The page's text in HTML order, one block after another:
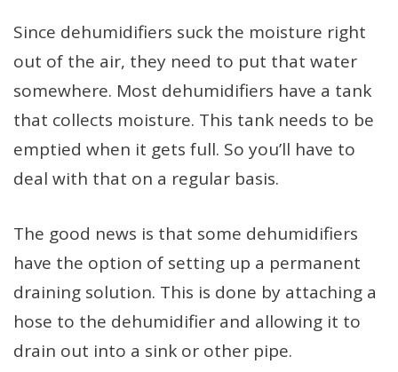
Since dehumidifiers suck the moisture right
out of the air, they need to put that water
somewhere. Most dehumidifiers have a tank
that collects moisture. This tank needs to be
emptied when it gets full. So you’ll have to
deal with that on a regular basis.
The good news is that some dehumidifiers
have the option of setting up a permanent
draining solution. This is done by attaching a
hose to the dehumidifier and allowing it to
drain out into a sink or other pipe.